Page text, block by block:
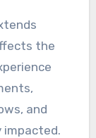
the
and
impacted.